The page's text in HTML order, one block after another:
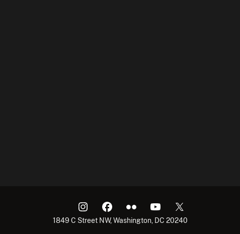
1849 C Street NW, Washington, DC 20240